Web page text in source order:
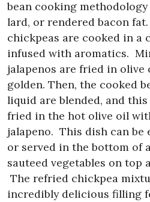
bean cooking
lard, or rendered bacon
chickpeas are cooked in a
infused with aromatics.
jalapenos are fried in
golden. Then, the cooked
liquid are blended, and
fried in the hot olive oil
jalapeno. This dish can be
or served in the bottom of
sauteed vegetables on top
The refried chickpea
incredibly delicious filling